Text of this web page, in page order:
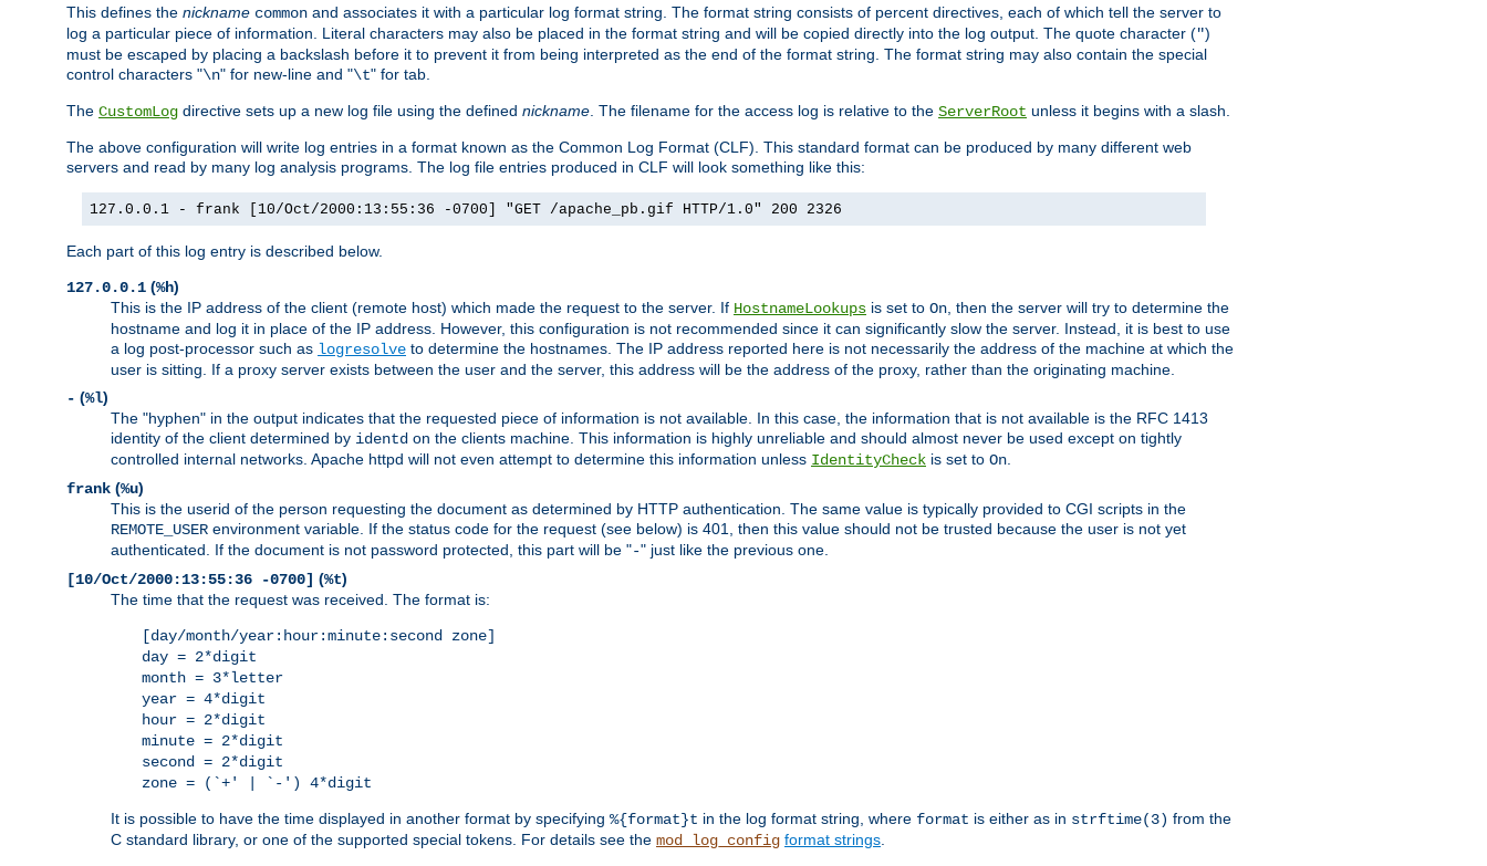
This defines the nickname common and associates it with a particular log format string. The format string consists of percent directives, each of which tell the server to
log a particular piece of information. Literal characters may also be placed in the format string and will be copied directly into the log output. The quote character (")
must be escaped by placing a backslash before it to prevent it from being interpreted as the end of the format string. The format string may also contain the special
control characters "\n" for new-line and "\t" for tab.
The CustomLog directive sets up a new log file using the defined nickname. The filename for the access log is relative to the ServerRoot unless it begins with a slash.
The above configuration will write log entries in a format known as the Common Log Format (CLF). This standard format can be produced by many different web
servers and read by many log analysis programs. The log file entries produced in CLF will look something like this:
127.0.0.1 - frank [10/Oct/2000:13:55:36 -0700] "GET /apache_pb.gif HTTP/1.0" 200 2326
Each part of this log entry is described below.
127.0.0.1 (%h)
This is the IP address of the client (remote host) which made the request to the server. If HostnameLookups is set to On, then the server will try to determine the
hostname and log it in place of the IP address. However, this configuration is not recommended since it can significantly slow the server. Instead, it is best to use
a log post-processor such as logresolve to determine the hostnames. The IP address reported here is not necessarily the address of the machine at which the
user is sitting. If a proxy server exists between the user and the server, this address will be the address of the proxy, rather than the originating machine.
- (%l)
The "hyphen" in the output indicates that the requested piece of information is not available. In this case, the information that is not available is the RFC 1413
identity of the client determined by identd on the clients machine. This information is highly unreliable and should almost never be used except on tightly
controlled internal networks. Apache httpd will not even attempt to determine this information unless IdentityCheck is set to On.
frank (%u)
This is the userid of the person requesting the document as determined by HTTP authentication. The same value is typically provided to CGI scripts in the
REMOTE_USER environment variable. If the status code for the request (see below) is 401, then this value should not be trusted because the user is not yet
authenticated. If the document is not password protected, this part will be "-" just like the previous one.
[10/Oct/2000:13:55:36 -0700] (%t)
The time that the request was received. The format is:
[day/month/year:hour:minute:second zone]
day = 2*digit
month = 3*letter
year = 4*digit
hour = 2*digit
minute = 2*digit
second = 2*digit
zone = (`+' | `-') 4*digit
It is possible to have the time displayed in another format by specifying %{format}t in the log format string, where format is either as in strftime(3) from the
C standard library, or one of the supported special tokens. For details see the mod_log_config format strings.